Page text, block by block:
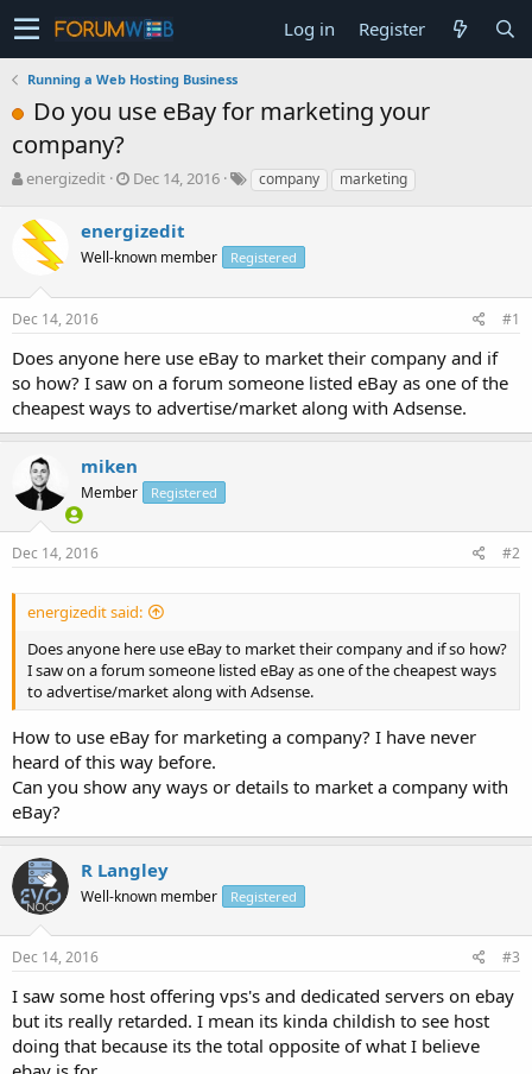
Log in Register
Running a Web Hosting Business
Do you use eBay for marketing your
company?
T
r
e
s
t
r
t
e
r
energizedit
S
a
r
t
a
Dec 14, 2016 company marketing
energizedit
Well-known member Registered
Dec 14, 2016 #1
Does anyone here use eBay to market their company and if
so how? I saw on a forum someone listed eBay as one of the
cheapest ways to advertise/market along with Adsense.
miken
Member Registered
Dec 14, 2016 #2
energizedit said:
Does anyone here use eBay to market their company and if so how?
I saw on a forum someone listed eBay as one of the cheapest ways
to advertise/market along with Adsense.
How to use eBay for marketing a company? I have never
heard of this way before.
Can you show any ways or details to market a company with
eBay?
R Langley
Well-known member Registered
Dec 14, 2016 #3
I saw some host offering vps's and dedicated servers on ebay
but its really retarded. I mean its kinda childish to see host
doing that because its the total opposite of what I believe